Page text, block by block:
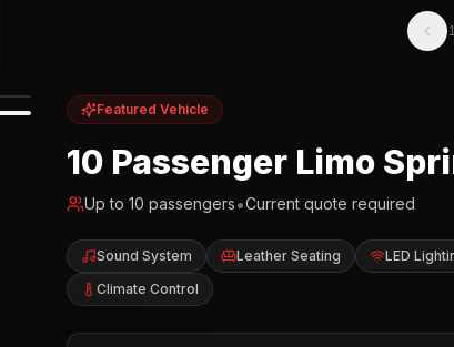
1
Featured Vehicle
10 Passenger Limo
Up to10 passengers•Current quote required
Sound System Leather Seating
LED
Climate Control